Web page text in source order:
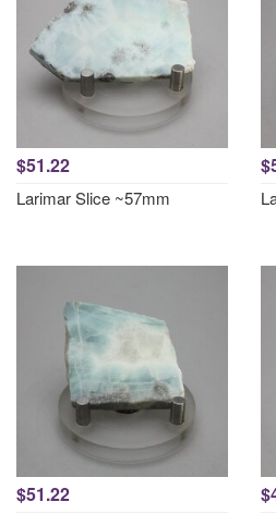
$51.22
Larimar Slice ~57mm
$51.22